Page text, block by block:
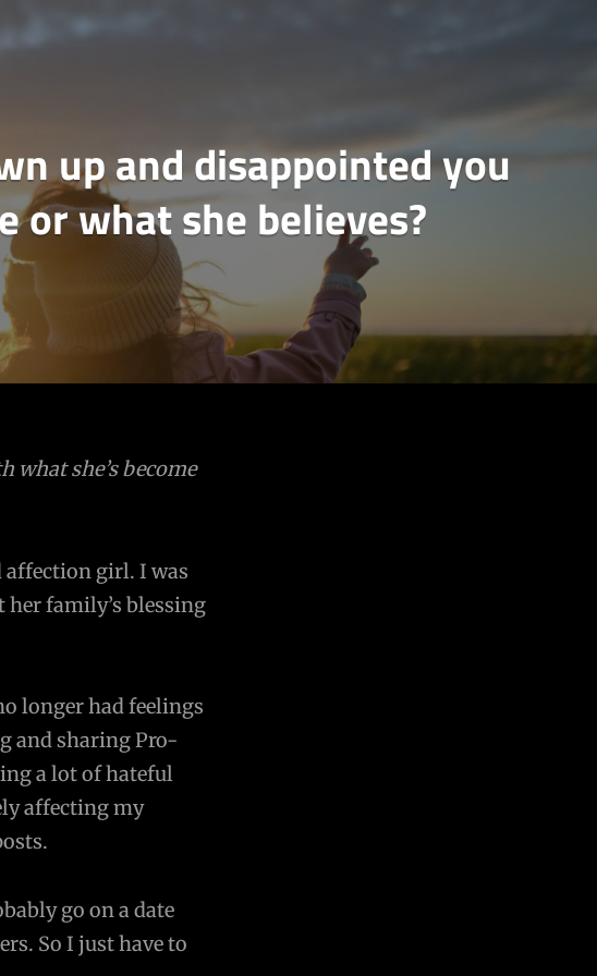
up and disappointed you
or what she believes?
what she’s become
affection girl. I was
her family’s blessing
longer had feelings
and sharing Pro-
a lot of hateful
affecting my
go on a date
So I just have to